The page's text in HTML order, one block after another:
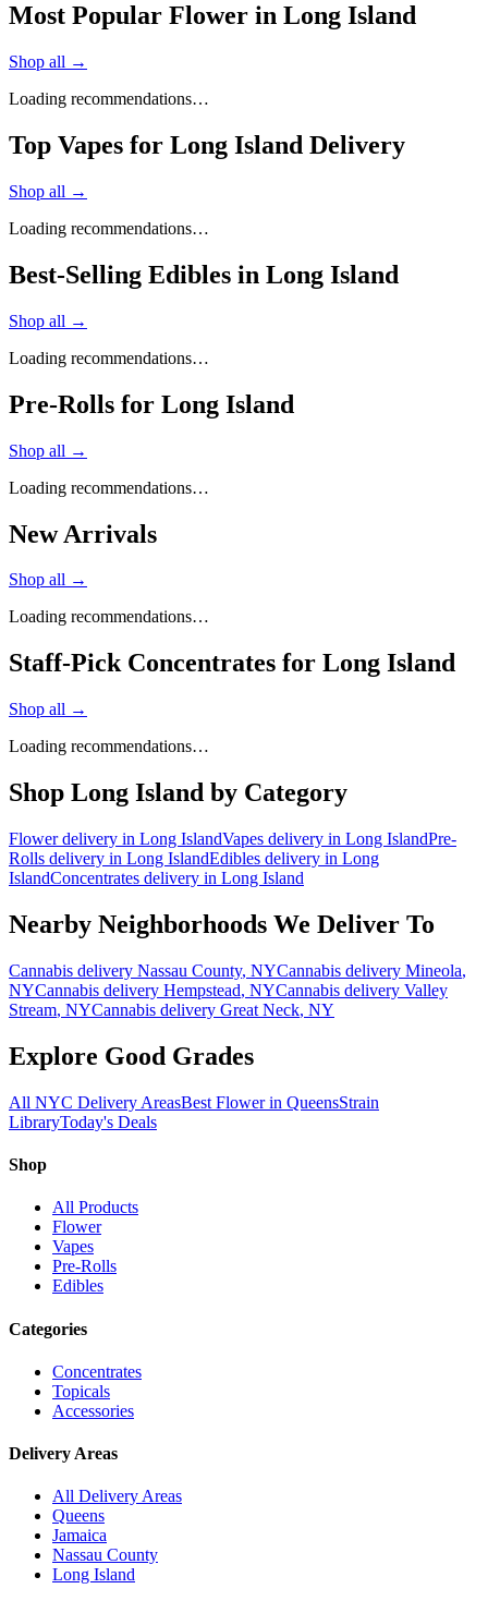
Most Popular Flower in Long Island
Shop all →
Loading recommendations…
Top Vapes for Long Island Delivery
Shop all →
Loading recommendations…
Best-Selling Edibles in Long Island
Shop all →
Loading recommendations…
Pre-Rolls for Long Island
Shop all →
Loading recommendations…
New Arrivals
Shop all →
Loading recommendations…
Staff-Pick Concentrates for Long Island
Shop all →
Loading recommendations…
Shop Long Island by Category
Flowerdelivery in Long IslandVapes delivery in Long IslandPre-
Rolls delivery in Long IslandEdibles delivery in Long
IslandConcentrates delivery in Long Island
Nearby Neighborhoods We Deliver To
Cannabis delivery Nassau County, NYCannabis delivery Mineola,
NYCannabis delivery Hempstead, NYCannabis delivery Valley
Stream, NYCannabis delivery Great Neck, NY
Explore Good Grades
All NYC Delivery AreasBest Flower in QueensStrain
LibraryToday's Deals
Shop
All Products
Flower
Vapes
Pre-Rolls
Edibles
Categories
Concentrates
Topicals
Accessories
Delivery Areas
All Delivery Areas
Queens
Jamaica
Nassau County
Long Island